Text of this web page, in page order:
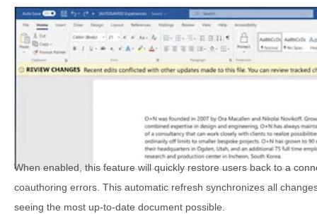
When enabled, this feature will quickly restore users back to a
coauthoring errors. This automatic refresh synchronizes all
seeing the most up-to-date document possible.